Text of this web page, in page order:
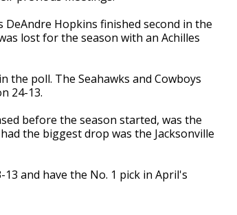
Hopkins finished second in the
lost for the season with an Achilles
the poll. The Seahawks and Cowboys
24-13.
before the season started, was the
the biggest drop was the Jacksonville
and have the No. 1 pick in April's